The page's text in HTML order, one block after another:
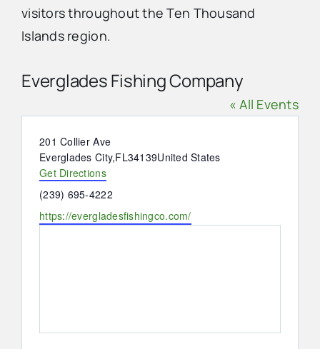
Directory
Contact Us
visitors throughout the Ten Thousand
Islands region.
Everglades Fishing Company
« All Events
Address
201 Collier Ave
Everglades City,FL34139United States
Get Directions
Phone
(239) 695-4222
Website
https://evergladesfishingco.com/